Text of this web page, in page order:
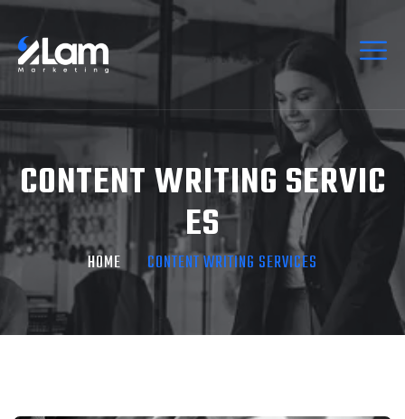
CONTENT WRITING SERVIC
ES
HOME CONTENT WRITING SERVICES